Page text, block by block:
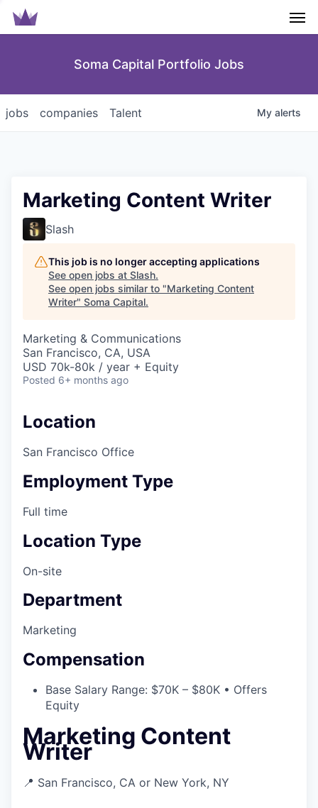
Soma Capital Portfolio Jobs
jobs companies Talent My alerts
Marketing Content Writer
Slash
This job is no longer accepting applications
See open jobs at Slash.
See open jobs similar to "Marketing Content
Writer" Soma Capital.
Marketing & Communications
San Francisco, CA, USA
USD 70k-80k / year + Equity
Posted 6+ months ago
Location
San Francisco Office
Employment Type
Full time
Location Type
On-site
Department
Marketing
Compensation
Base Salary Range: $70K – $80K • Offers
Equity
Marketing Content
Writer
📍 San Francisco, CA or New York, NY